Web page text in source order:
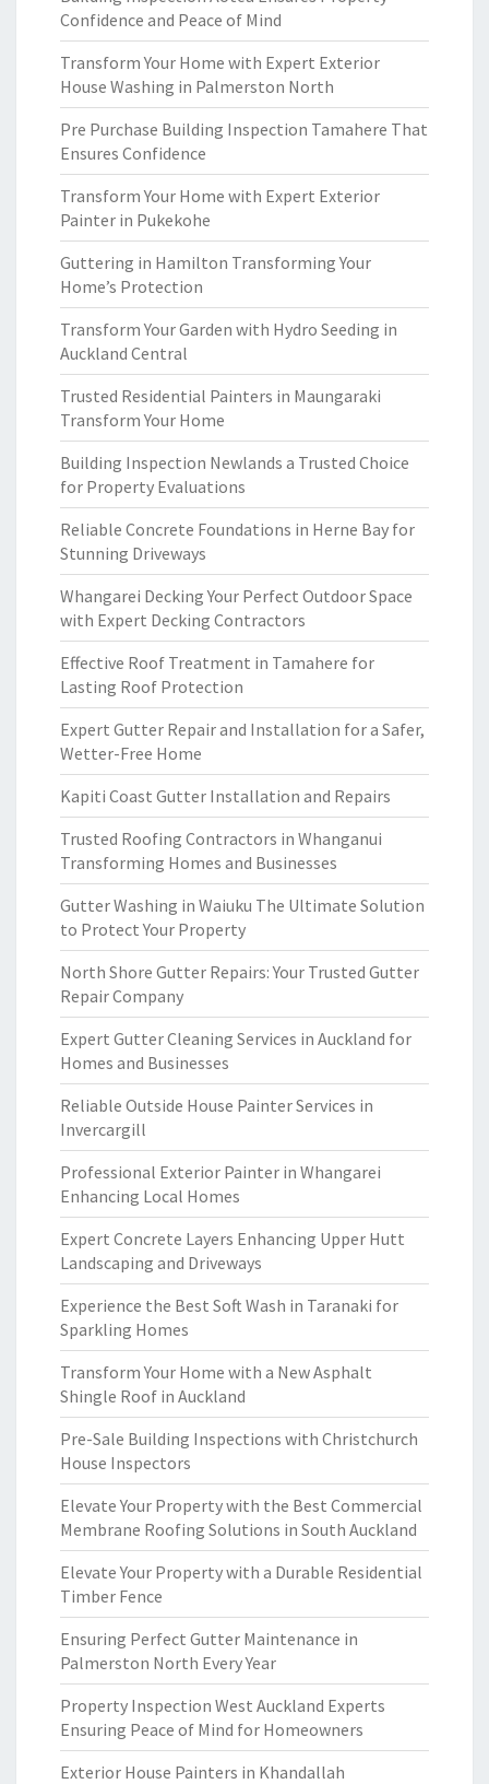
Confidence and Peace of Mind
Transform Your Home with Expert Exterior
House Washing in Palmerston North
Pre Purchase Building Inspection Tamahere That
Ensures Confidence
Transform Your Home with Expert Exterior
Painter in Pukekohe
Guttering in Hamilton Transforming Your
Home’s Protection
Transform Your Garden with Hydro Seeding in
Auckland Central
Trusted Residential Painters in Maungaraki
Transform Your Home
Building Inspection Newlands a Trusted Choice
for Property Evaluations
Reliable Concrete Foundations in Herne Bay for
Stunning Driveways
Whangarei Decking Your Perfect Outdoor Space
with Expert Decking Contractors
Effective Roof Treatment in Tamahere for
Lasting Roof Protection
Expert Gutter Repair and Installation for a Safer,
Wetter-Free Home
Kapiti Coast Gutter Installation and Repairs
Trusted Roofing Contractors in Whanganui
Transforming Homes and Businesses
Gutter Washing in Waiuku The Ultimate Solution
to Protect Your Property
North Shore Gutter Repairs: Your Trusted Gutter
Repair Company
Expert Gutter Cleaning Services in Auckland for
Homes and Businesses
Reliable Outside House Painter Services in
Invercargill
Professional Exterior Painter in Whangarei
Enhancing Local Homes
Expert Concrete Layers Enhancing Upper Hutt
Landscaping and Driveways
Experience the Best Soft Wash in Taranaki for
Sparkling Homes
Transform Your Home with a New Asphalt
Shingle Roof in Auckland
Pre-Sale Building Inspections with Christchurch
House Inspectors
Elevate Your Property with the Best Commercial
Membrane Roofing Solutions in South Auckland
Elevate Your Property with a Durable Residential
Timber Fence
Ensuring Perfect Gutter Maintenance in
Palmerston North Every Year
Property Inspection West Auckland Experts
Ensuring Peace of Mind for Homeowners
Exterior House Painters in Khandallah